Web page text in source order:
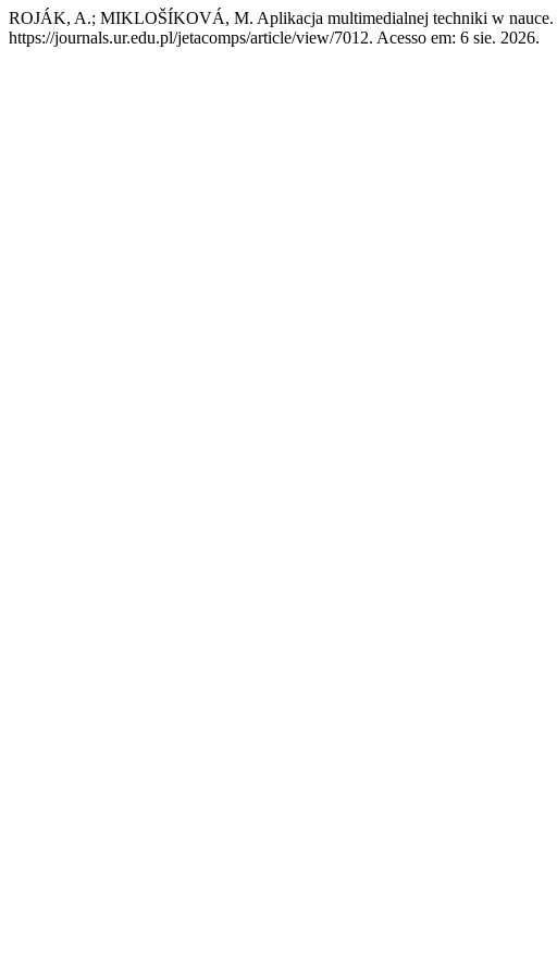
ROJÁK, A.; MIKLOŠÍKOVÁ, M. Aplikacja multimedialnej techniki w nauce.
https://journals.ur.edu.pl/jetacomps/article/view/7012. Acesso em: 6 sie. 2026.